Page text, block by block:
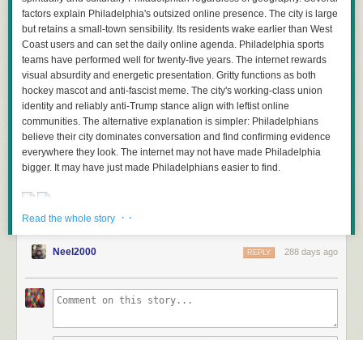
at the bottom of the feed list. Set it to Focus to show only green stories
and see everything NewsBlur knows you want to read.
Why Premium Archive only?
Text-based classifiers require scanning the full article content of every
story, not just the RSS feed excerpt. The Premium Archive subscription
ensures every story is fetched, archived, and available for full-text search
and classification. This means your text classifiers work on every story
from every feed you subscribe to, with no gaps in coverage.
The Premium Archive subscription also includes unlimited story
archiving, the ability to mark any story as unread forever, full-text search
Available now on the web
Text-based classifiers are available now to all Premium Archive
“Train” button, and start training. iOS and Android support is coming
soon.
Also readthis poston X.
factors explain Philadelphia's outsized online presence. The city is large
but retains a small-town sensibility. Its residents wake earlier than West
Coast users and can set the daily online agenda. Philadelphia sports
teams have performed well for twenty-five years. The internet rewards
visual absurdity and energetic presentation. Gritty functions as both
hockey mascot and anti-fascist meme. The city's working-class union
identity and reliably anti-Trump stance align with leftist online
communities. The alternative explanation is simpler: Philadelphians
believe their city dominates conversation and find confirming evidence
everywhere they look. The internet may not have made Philadelphia
bigger. It may have just made Philadelphians easier to find.
Read more of this storyat Slashdot.
Read the whole story · ·
Neel2000 288 days ago
REPLY